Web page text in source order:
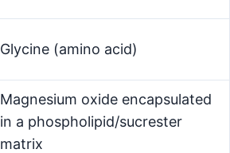
Glycine (amino acid)
Magnesium oxide encapsulated
in a phospholipid/sucrester
matrix